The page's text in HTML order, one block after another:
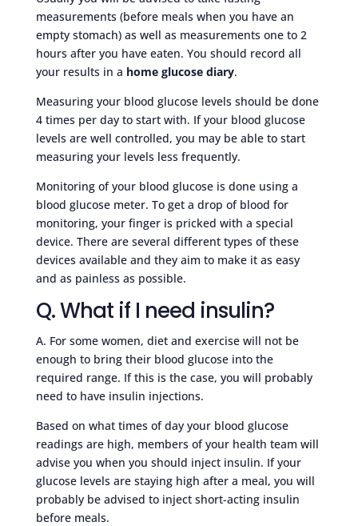
measurements (before meals when you have an
empty stomach) as well as measurements one to 2
hours after you have eaten. You should record all
your results in a home glucose diary.
Measuring your blood glucose levels should be done
4 times per day to start with. If your blood glucose
levels are well controlled, you may be able to start
measuring your levels less frequently.
Monitoring of your blood glucose is done using a
blood glucose meter. To get a drop of blood for
monitoring, your finger is pricked with a special
device. There are several different types of these
devices available and they aim to make it as easy
and as painless as possible.
Q. What if I need insulin?
A. For some women, diet and exercise will not be
enough to bring their blood glucose into the
required range. If this is the case, you will probably
need to have insulin injections.
Based on what times of day your blood glucose
readings are high, members of your health team will
advise you when you should inject insulin. If your
glucose levels are staying high after a meal, you will
probably be advised to inject short-acting insulin
before meals.